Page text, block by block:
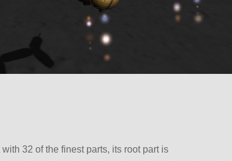
32 of the finest parts, its root part is